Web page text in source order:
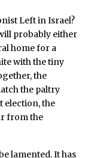
Left in Israel?
probably either
home for a
with the tiny
the
the paltry
election, the
from the
lamented. It has